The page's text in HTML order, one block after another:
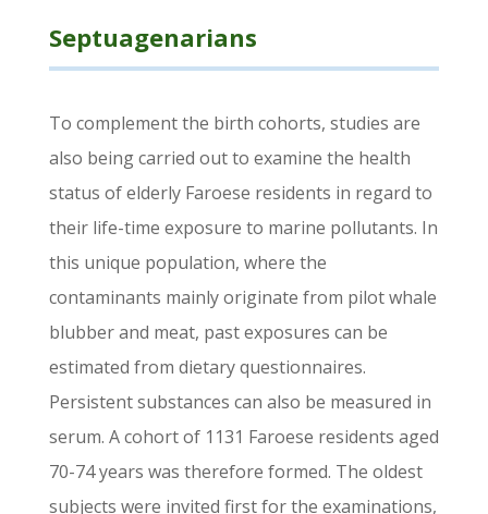
Septuagenarians
To complement the birth cohorts, studies are
also being carried out to examine the health
status of elderly Faroese residents in regard to
their life-time exposure to marine pollutants. In
this unique population, where the
contaminants mainly originate from pilot whale
blubber and meat, past exposures can be
estimated from dietary questionnaires.
Persistent substances can also be measured in
serum. A cohort of 1131 Faroese residents aged
70-74 years was therefore formed. The oldest
subjects were invited first for the examinations,